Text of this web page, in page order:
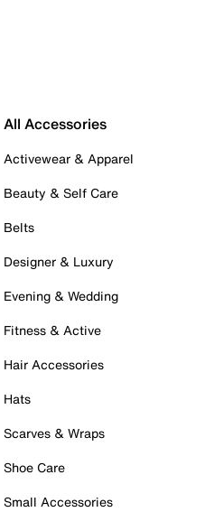
All Accessories
Activewear & Apparel
Beauty & Self Care
Belts
Designer & Luxury
Evening & Wedding
Fitness & Active
Hair Accessories
Hats
Scarves & Wraps
Shoe Care
Small Accessories